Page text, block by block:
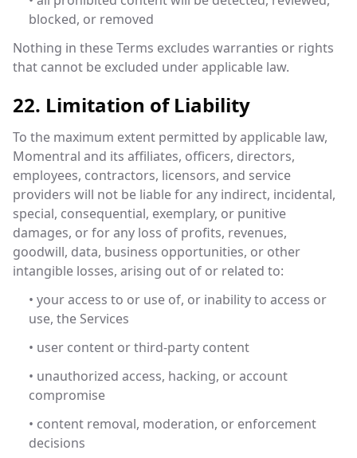
blocked, or removed
Nothing in these Terms excludes warranties or rights
that cannot be excluded under applicable law.
22. Limitation of Liability
To the maximum extent permitted by applicable law,
Momentral and its affiliates, officers, directors,
employees, contractors, licensors, and service
providers will not be liable for any indirect, incidental,
special, consequential, exemplary, or punitive
damages, or for any loss of profits, revenues,
goodwill, data, business opportunities, or other
intangible losses, arising out of or related to:
• your access to or use of, or inability to access or
use, the Services
• user content or third-party content
• unauthorized access, hacking, or account
compromise
• content removal, moderation, or enforcement
decisions